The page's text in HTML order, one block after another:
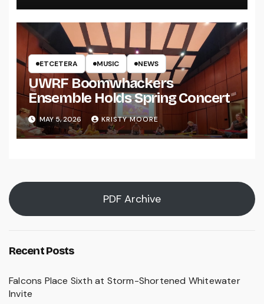
ETCETERA MUSIC NEWS
UWRF Boomwhackers
Ensemble Holds Spring Concert
MAY 5, 2026 KRISTY MOORE
PDF Archive
Recent Posts
Falcons Place Sixth at Storm-Shortened Whitewater
Invite